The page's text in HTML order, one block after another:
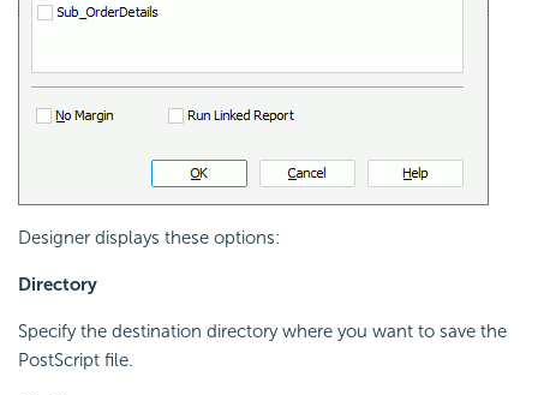
Designer displays these options:
Directory
Specify the destination directory where you want to save the
PostScript file.